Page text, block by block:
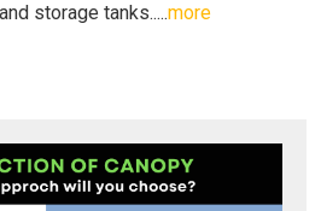
storage tanks.....more